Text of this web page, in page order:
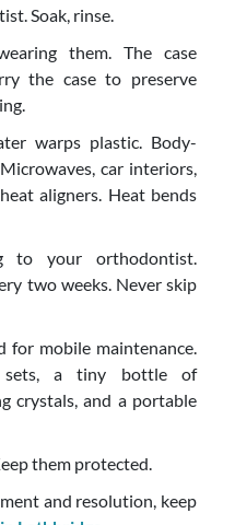
Soak, rinse.
them. The case
the case to preserve
warps plastic. Body-
car interiors,
aligners. Heat bends
to your orthodontist.
two weeks. Never skip
for mobile maintenance.
sets, a tiny bottle of
crystals, and a portable
them protected.
and resolution, keep